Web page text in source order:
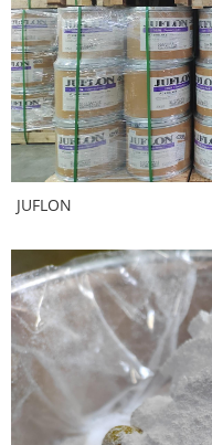
JUFLON